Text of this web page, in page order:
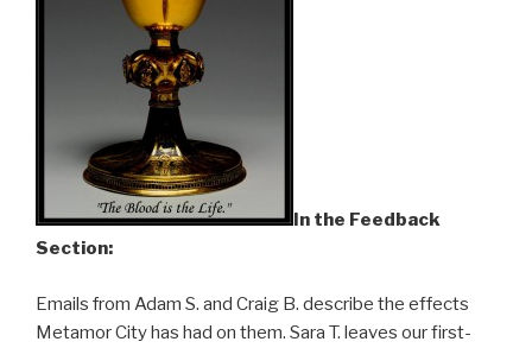
In the Feedback
Section:
Emails from Adam S. and Craig B. describe the effects
Metamor City has had on them. Sara T. leaves our first-